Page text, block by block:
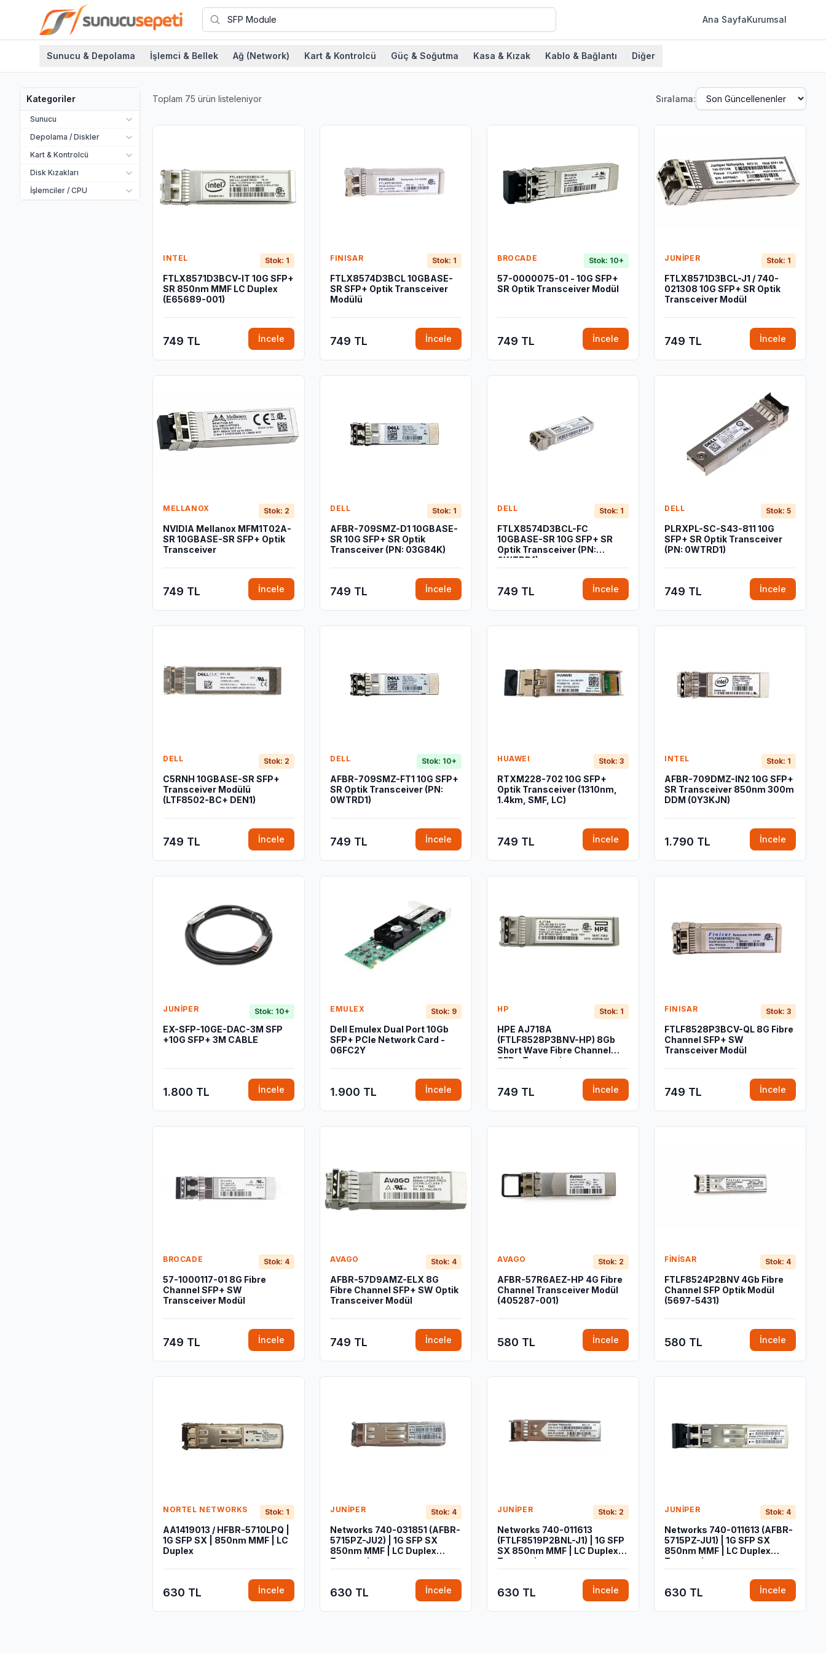
Ana SayfaKurumsal
Sunucu & Depolama İşlemci & Bellek Ağ (Network) Kart & Kontrolcü Güç & Soğutma Kasa & Kızak Kablo & Bağlantı Diğer
Kategoriler
Sunucu
Depolama / Diskler
Kart & Kontrolcü
Disk Kızakları
İşlemciler / CPU
Toplam 75 ürün listeleniyor Sıralama:
INTEL Stok: 1
FTLX8571D3BCV-IT 10G SFP+
SR 850nm MMF LC Duplex
(E65689-001)
749 TL İncele
FINISAR Stok: 1
FTLX8574D3BCL 10GBASE-
SR SFP+ Optik Transceiver
Modülü
749 TL İncele
BROCADE Stok: 10+
57-0000075-01 - 10G SFP+
SR Optik Transceiver Modül
749 TL İncele
JUNIPER Stok: 1
FTLX8571D3BCL-J1 / 740-
021308 10G SFP+ SR Optik
Transceiver Modül
749 TL İncele
MELLANOX Stok: 2
NVIDIA Mellanox MFM1T02A-
SR 10GBASE-SR SFP+ Optik
Transceiver
749 TL İncele
DELL Stok: 1
AFBR-709SMZ-D1 10GBASE-
SR 10G SFP+ SR Optik
Transceiver (PN: 03G84K)
749 TL İncele
DELL Stok: 1
FTLX8574D3BCL-FC
10GBASE-SR 10G SFP+ SR
Optik Transceiver (PN:
0WTRD1)
749 TL İncele
DELL Stok: 5
PLRXPL-SC-S43-811 10G
SFP+ SR Optik Transceiver
(PN: 0WTRD1)
749 TL İncele
DELL Stok: 2
C5RNH 10GBASE-SR SFP+
Transceiver Modülü
(LTF8502-BC+ DEN1)
749 TL İncele
DELL Stok: 10+
AFBR-709SMZ-FT1 10G SFP+
SR Optik Transceiver (PN:
0WTRD1)
749 TL İncele
HUAWEI Stok: 3
RTXM228-702 10G SFP+
Optik Transceiver (1310nm,
1.4km, SMF, LC)
749 TL İncele
INTEL Stok: 1
AFBR-709DMZ-IN2 10G SFP+
SR Transceiver 850nm 300m
DDM (0Y3KJN)
1.790 TL İncele
JUNIPER Stok: 10+
EX-SFP-10GE-DAC-3M SFP
+10G SFP+ 3M CABLE
1.800 TL İncele
EMULEX Stok: 9
Dell Emulex Dual Port 10Gb
SFP+ PCIe Network Card -
06FC2Y
1.900 TL İncele
HP Stok: 1
HPE AJ718A
(FTLF8528P3BNV-HP) 8Gb
Short Wave Fibre Channel
SFP+ Transceiver
749 TL İncele
FINISAR Stok: 3
FTLF8528P3BCV-QL 8G Fibre
Channel SFP+ SW
Transceiver Modül
749 TL İncele
BROCADE Stok: 4
57-1000117-01 8G Fibre
Channel SFP+ SW
Transceiver Modül
749 TL İncele
AVAGO Stok: 4
AFBR-57D9AMZ-ELX 8G
Fibre Channel SFP+ SW Optik
Transceiver Modül
749 TL İncele
AVAGO Stok: 2
AFBR-57R6AEZ-HP 4G Fibre
Channel Transceiver Modül
(405287-001)
580 TL İncele
FINISAR Stok: 4
FTLF8524P2BNV 4Gb Fibre
Channel SFP Optik Modül
(5697-5431)
580 TL İncele
NORTEL NETWORKS Stok: 1
AA1419013 / HFBR-5710LPQ |
1G SFP SX | 850nm MMF | LC
Duplex
630 TL İncele
JUNIPER Stok: 4
Networks 740-031851 (AFBR-
5715PZ-JU2) | 1G SFP SX
850nm MMF | LC Duplex
Transceiver
630 TL İncele
JUNIPER Stok: 2
Networks 740-011613
(FTLF8519P2BNL-J1) | 1G SFP
SX 850nm MMF | LC Duplex
Transceiver
630 TL İncele
JUNIPER Stok: 4
Networks 740-011613 (AFBR-
5715PZ-JU1) | 1G SFP SX
850nm MMF | LC Duplex
Transceiver
630 TL İncele